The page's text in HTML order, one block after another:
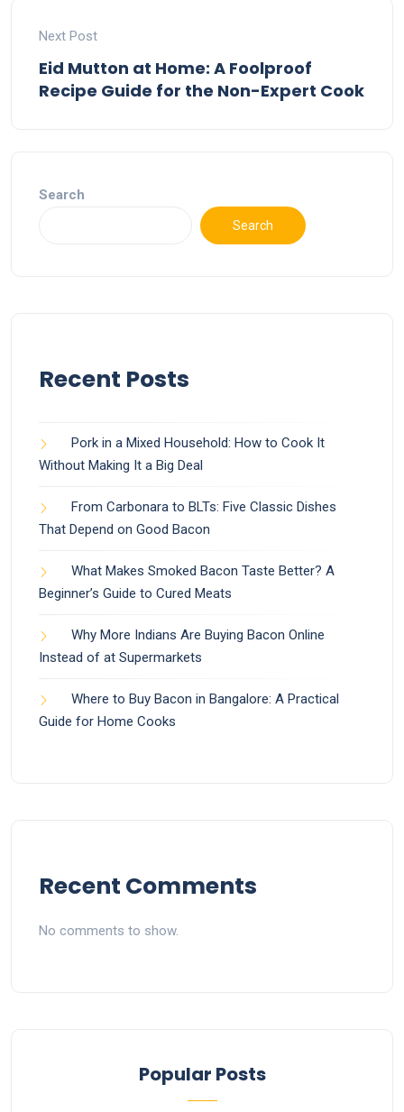
Next Post
Eid Mutton at Home: A Foolproof
Recipe Guide for the Non-Expert Cook
Search
Search
Recent Posts
Pork in a Mixed Household: How to Cook It
Without Making It a Big Deal
From Carbonara to BLTs: Five Classic Dishes
That Depend on Good Bacon
What Makes Smoked Bacon Taste Better? A
Beginner’s Guide to Cured Meats
Why More Indians Are Buying Bacon Online
Instead of at Supermarkets
Where to Buy Bacon in Bangalore: A Practical
Guide for Home Cooks
Recent Comments
No comments to show.
Popular Posts